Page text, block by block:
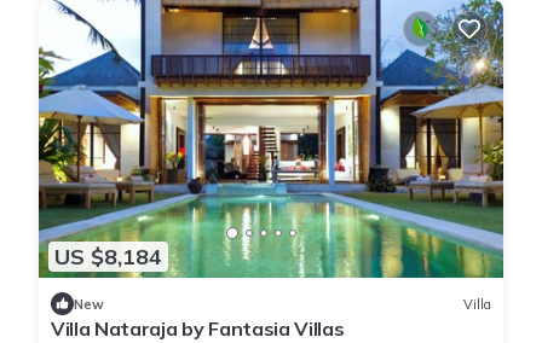
US $8,184
New Villa
Villa Nataraja by Fantasia Villas